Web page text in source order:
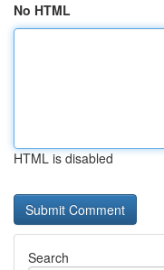
No HTML
HTML is disabled
Search